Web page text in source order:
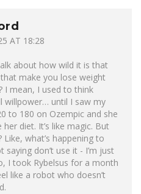
AT 18:28
about how wild it is that
make you lose weight
I mean, I used to think
willpower… until I saw my
to 180 on Ozempic and she
her diet. It’s like magic. But
what’s happening to
saying don’t use it - I’m just
I took Rybelsus for a month
like a robot who doesn’t